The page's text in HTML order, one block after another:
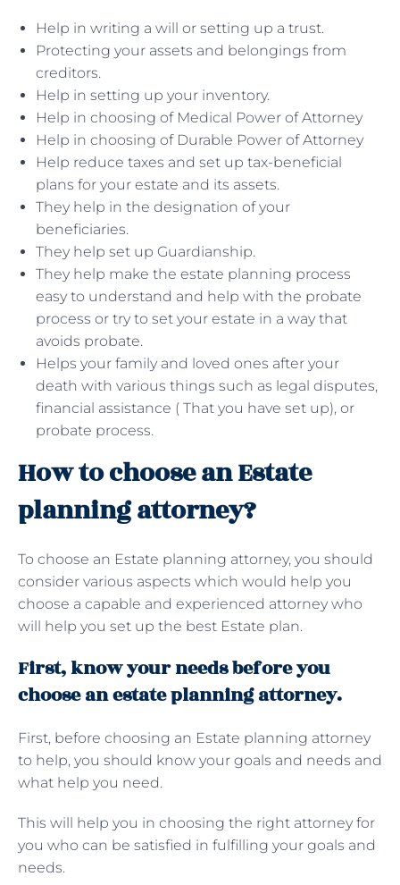
Help in writing a will or setting up a trust.
Protecting your assets and belongings from
creditors.
Help in setting up your inventory.
Help in choosing of Medical Power of Attorney
Help in choosing of Durable Power of Attorney
Help reduce taxes and set up tax-beneficial
plans for your estate and its assets.
They help in the designation of your
beneficiaries.
They help set up Guardianship.
They help make the estate planning process
easy to understand and help with the probate
process or try to set your estate in a way that
avoids probate.
Helps your family and loved ones after your
death with various things such as legal disputes,
financial assistance ( That you have set up), or
probate process.
How to choose an Estate
planning attorney?
To choose an Estate planning attorney, you should
consider various aspects which would help you
choose a capable and experienced attorney who
will help you set up the best Estate plan.
First, know your needs before you
choose an estate planning attorney.
First, before choosing an Estate planning attorney
to help, you should know your goals and needs and
what help you need.
This will help you in choosing the right attorney for
you who can be satisfied in fulfilling your goals and
needs.